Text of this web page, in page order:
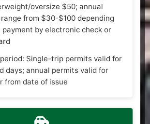
oversize $50; annual
from $30-$100 depending
payment by electronic check or
Single-trip permits valid for
days; annual permits valid for
from date of issue